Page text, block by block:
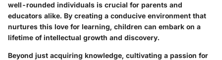
well-rounded individuals is crucial for parents and
educators alike. By creating a conducive environment that
nurtures this love for learning, children can embark on a
lifetime of intellectual growth and discovery.
Beyond just acquiring knowledge, cultivating a passion for